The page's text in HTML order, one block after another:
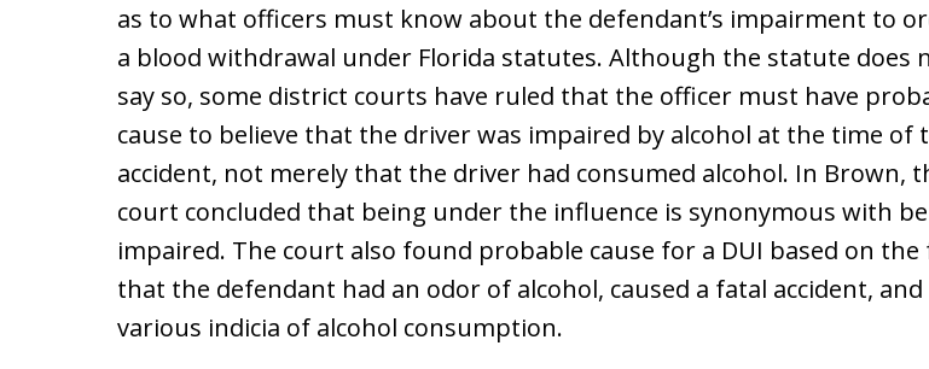
as to what officers must know about the defendant’s impairment to
a blood withdrawal under Florida statutes. Although the statute does
say so, some district courts have ruled that the officer must have
cause to believe that the driver was impaired by alcohol at the time of
accident, not merely that the driver had consumed alcohol. In Brown,
court concluded that being under the influence is synonymous with
impaired. The court also found probable cause for a DUI based on the
that the defendant had an odor of alcohol, caused a fatal accident, and
various indicia of alcohol consumption.